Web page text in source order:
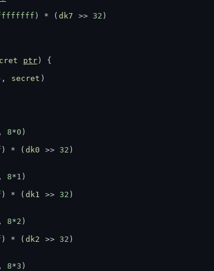
) * ( dk7 >> 32 )
ptr) {
, secret )
, 8*0 )
) * ( dk0 >> 32 )
, 8*1 )
) * ( dk1 >> 32 )
, 8*2 )
) * ( dk2 >> 32 )
, 8*3 )